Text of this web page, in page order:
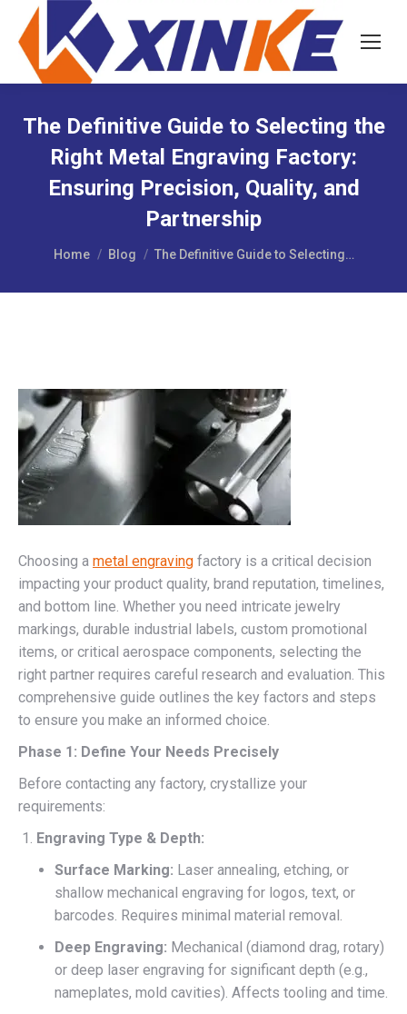
The Definitive Guide to Selecting the
Right Metal Engraving Factory:
Ensuring Precision, Quality, and
Partnership
You are here:
Home Blog The Definitive Guide to Selecting…
Choosing a metal engraving factory is a critical decision
impacting your product quality, brand reputation, timelines,
and bottom line. Whether you need intricate jewelry
markings, durable industrial labels, custom promotional
items, or critical aerospace components, selecting the
right partner requires careful research and evaluation. This
comprehensive guide outlines the key factors and steps
to ensure you make an informed choice.
Phase 1: Define Your Needs Precisely
Before contacting any factory, crystallize your
requirements:
Engraving Type & Depth:
Surface Marking: Laser annealing, etching, or
shallow mechanical engraving for logos, text, or
barcodes. Requires minimal material removal.
Deep Engraving: Mechanical (diamond drag, rotary)
or deep laser engraving for significant depth (e.g.,
nameplates, mold cavities). Affects tooling and time.